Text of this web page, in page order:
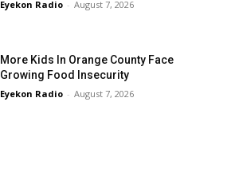
Eyekon Radio - August 7, 2026
More Kids In Orange County Face
Growing Food Insecurity
Eyekon Radio - August 7, 2026